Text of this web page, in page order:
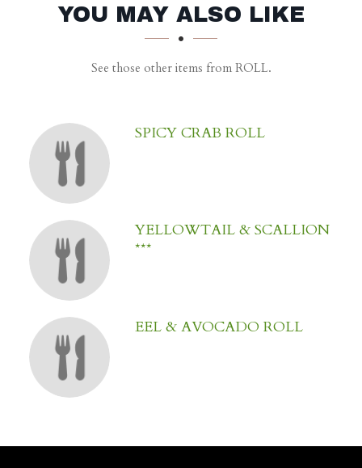
SECTION
SECTION
YOU MAY ALSO LIKE
See those other items from ROLL.
SPICY CRAB ROLL
YELLOWTAIL & SCALLION
***
EEL & AVOCADO ROLL